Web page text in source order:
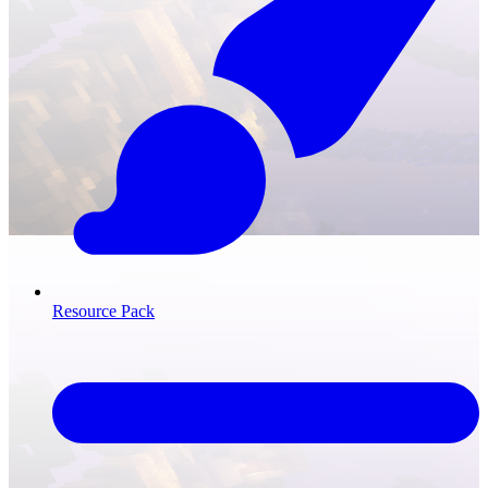
Resource Pack